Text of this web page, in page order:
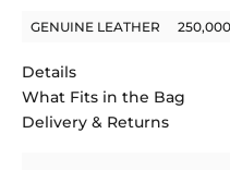
GENUINE LEATHER
Details
What Fits in the Bag
Delivery & Returns